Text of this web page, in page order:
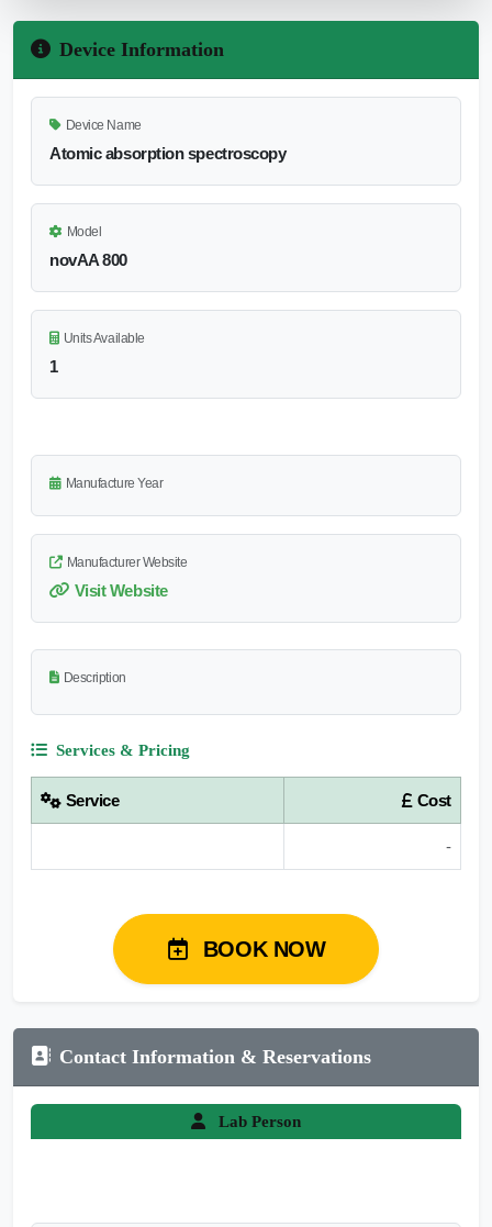
Device Information
Device Name
Atomic absorption spectroscopy
Model
novAA 800
Units Available
1
Manufacture Year
Manufacturer Website
Visit Website
Description
Services & Pricing
Service Cost
-
BOOK NOW
Contact Information & Reservations
Lab Person